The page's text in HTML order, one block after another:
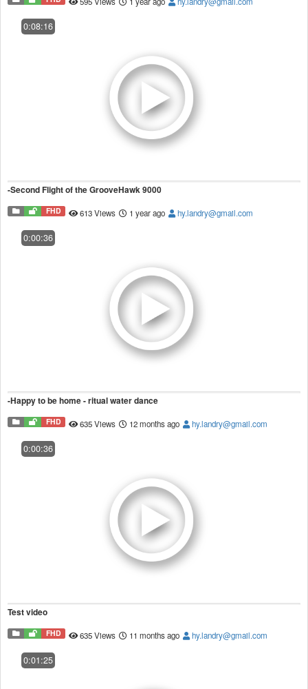
0:08:16
-Second Flight of the GrooveHawk 9000
FHD 613 Views 1 year ago hy.landry@gmail.com
0:00:36
-Happy to be home - ritual water dance
FHD 635 Views 12 months ago hy.landry@gmail.com
0:00:36
Test video
FHD 635 Views 11 months ago hy.landry@gmail.com
0:01:25